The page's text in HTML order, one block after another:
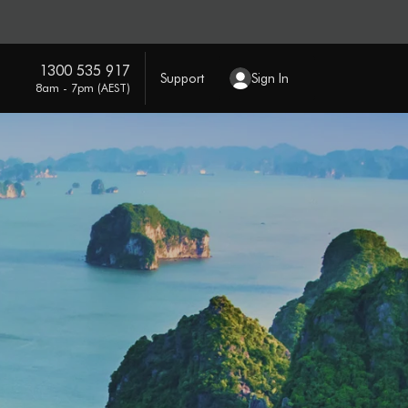
1300 535 917
8am - 7pm (AEST)
Support Sign In